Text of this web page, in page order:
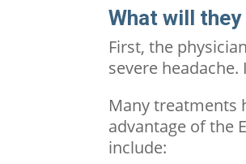
What will
First, the
severe
Many treatments
advantage of the
include: